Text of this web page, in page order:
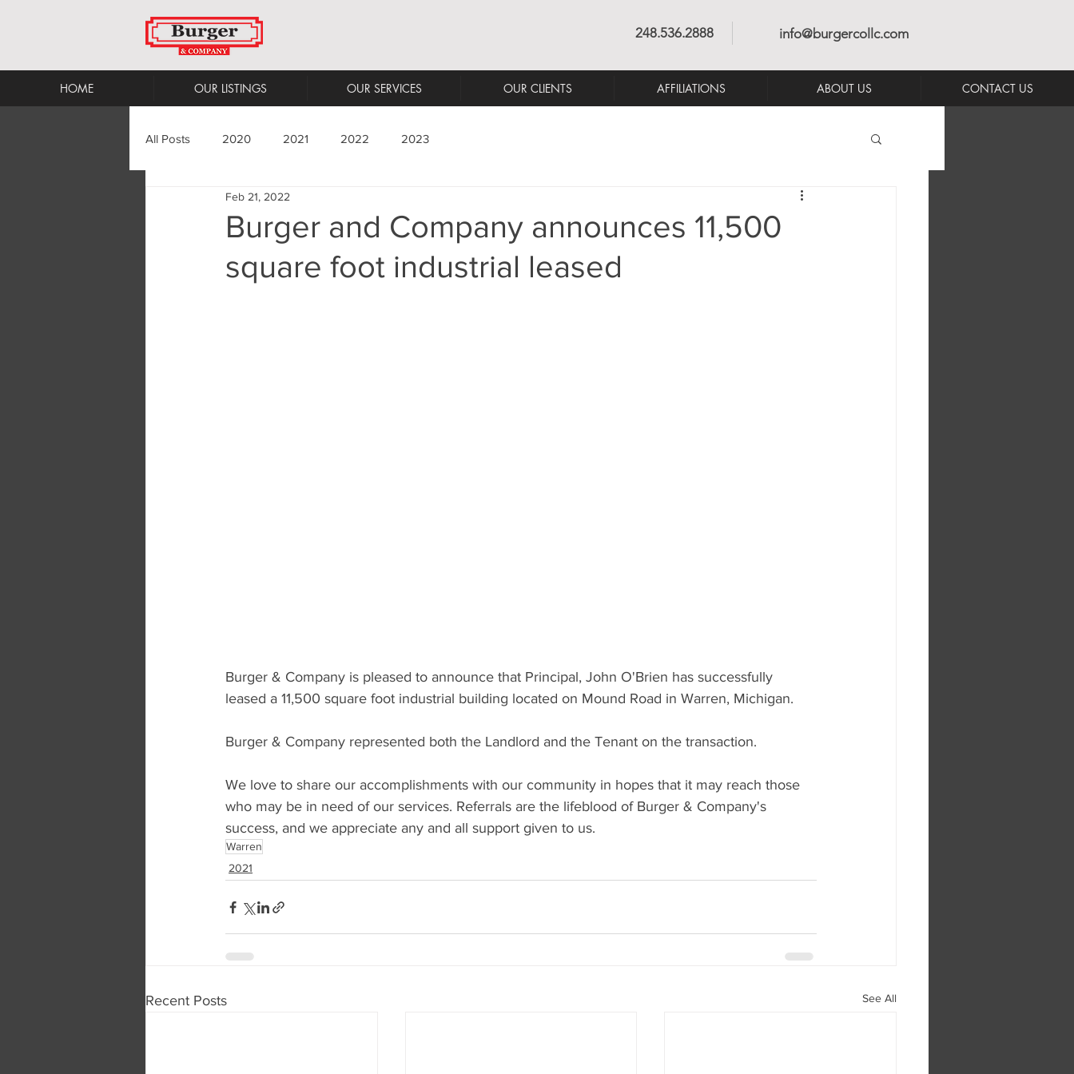
248.536.2888 info@burgercollc.com
HOME OUR LISTINGS OUR SERVICES OUR CLIENTS AFFILIATIONS ABOUT US CONTACT US
All Posts 2020 2021 2022 2023
Burger and Company announces 11,500
square foot industrial leased
Feb 21, 2022
Burger & Company is pleased to announce that Principal, John O'Brien has successfully
leased a 11,500 square foot industrial building located on Mound Road in Warren, Michigan.
Burger & Company represented both the Landlord and the Tenant on the transaction.
We love to share our accomplishments with our community in hopes that it may reach those
who may be in need of our services. Referrals are the lifeblood of Burger & Company's
success, and we appreciate any and all support given to us.
Warren
2021
Recent Posts See All